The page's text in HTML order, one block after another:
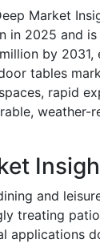
Market
in 2025 and
by
tables
rapid
weather-
and
treating
applications